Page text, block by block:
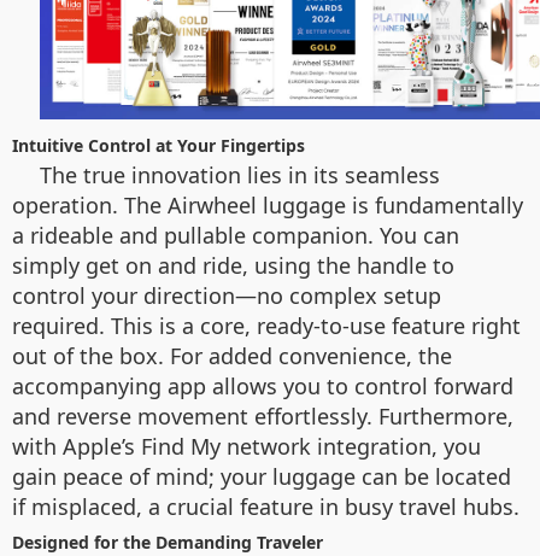
Intuitive Control at Your Fingertips
The true innovation lies in its seamless
operation. The Airwheel luggage is fundamentally
a rideable and pullable companion. You can
simply get on and ride, using the handle to
control your direction—no complex setup
required. This is a core, ready-to-use feature right
out of the box. For added convenience, the
accompanying app allows you to control forward
and reverse movement effortlessly. Furthermore,
with Apple’s Find My network integration, you
gain peace of mind; your luggage can be located
if misplaced, a crucial feature in busy travel hubs.
Designed for the Demanding Traveler